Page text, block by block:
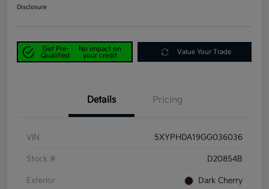
Disclosure
Get Pre-
Qualified
No impact on
your credit
Value Your Trade
Details Pricing
VIN 5XYPHDA19GG036036
Stock # D20854B
Exterior Dark Cherry